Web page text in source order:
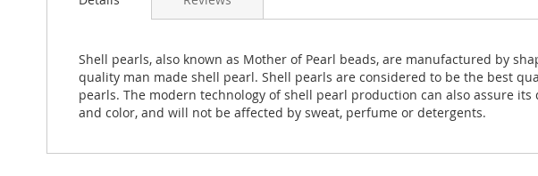
images
gallery
Shell pearls, also known as Mother of Pearl beads, are manufactured by
quality man made shell pearl. Shell pearls are considered to be the best
pearls. The modern technology of shell pearl production can also assure
and color, and will not be affected by sweat, perfume or detergents.